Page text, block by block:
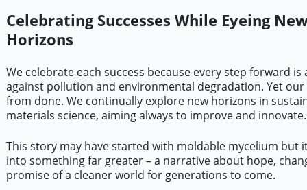
Celebrating Successes While Eyeing
Horizons
We celebrate each success because every step forward is
against pollution and environmental degradation. Yet our
from done. We continually explore new horizons in
materials science, aiming always to improve and innovate.
This story may have started with moldable mycelium but
into something far greater – a narrative about hope,
promise of a cleaner world for generations to come.